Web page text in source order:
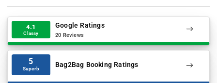
4.1
Classy
Google Ratings
20 Reviews
5
Superb Bag2Bag Booking Ratings